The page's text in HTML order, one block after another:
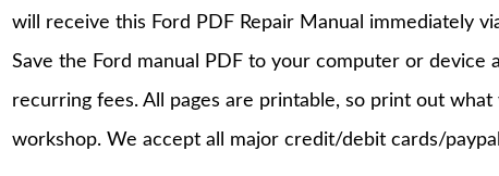
will receive this Ford PDF Repair Manual immediately
Save the Ford manual PDF to your computer or
recurring fees. All pages are printable, so print out
workshop. We accept all major credit/debit cards/